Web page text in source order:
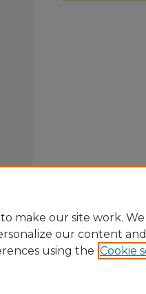
make our site work.
our content
using the Cookie